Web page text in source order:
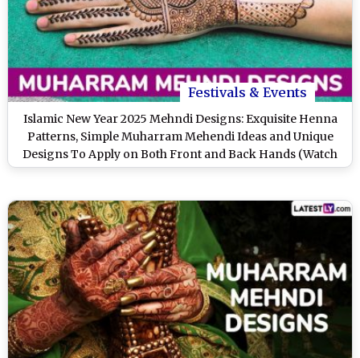
Festivals & Events
Islamic New Year 2025 Mehndi Designs: Exquisite Henna
Patterns, Simple Muharram Mehendi Ideas and Unique
Designs To Apply on Both Front and Back Hands (Watch
Videos)